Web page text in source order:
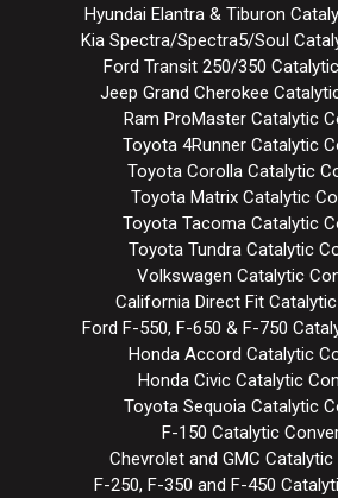
Hyundai Elantra & Tiburon
Kia Spectra/Spectra5/Soul
Ford Transit 250/350
Jeep Grand Cherokee
Ram ProMaster Catalytic
Toyota 4Runner Catalytic
Toyota Corolla Catalytic
Toyota Matrix Catalytic
Toyota Tacoma Catalytic
Toyota Tundra Catalytic
Volkswagen Catalytic
California Direct Fit
Ford F-550, F-650 & F-750
Honda Accord Catalytic
Honda Civic Catalytic
Toyota Sequoia Catalytic
F-150 Catalytic
Chevrolet and GMC
F-250, F-350 and F-450